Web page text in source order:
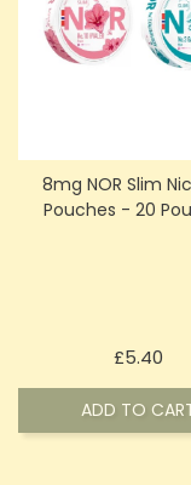
8mg NOR Slim
Pouches - 20
£5.40
ADD TO